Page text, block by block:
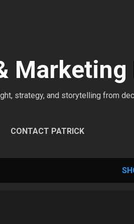
Marketing
strategy, and storytelling from
CONTACT PATRICK